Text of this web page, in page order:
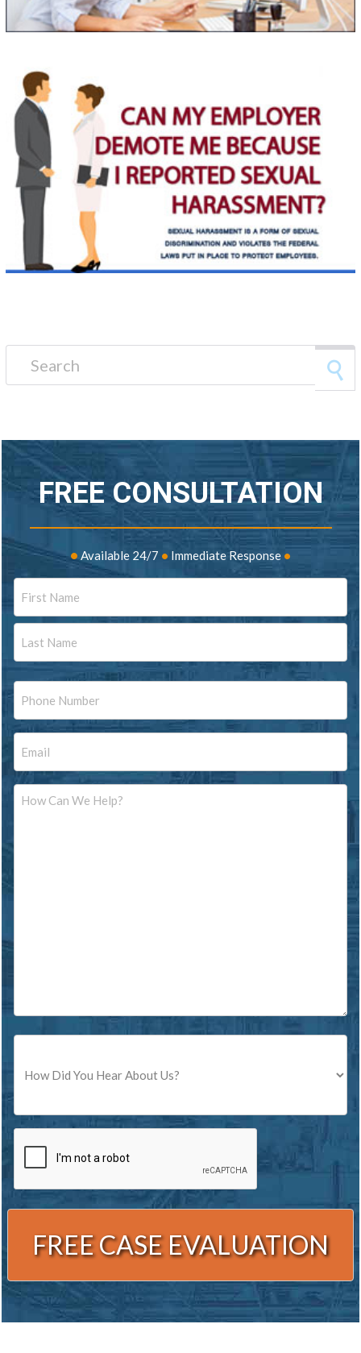
Search for:
FREE CONSULTATION
• Available 24/7 • Immediate Response •
First
Phone
Message
Alternative: